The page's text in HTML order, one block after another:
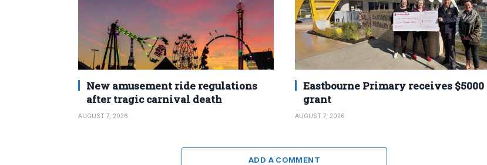
New amusement ride regulations
after tragic carnival death
AUGUST 7, 2026
Eastbourne Primary receives $5000
grant
AUGUST 7, 2026
ADD A COMMENT